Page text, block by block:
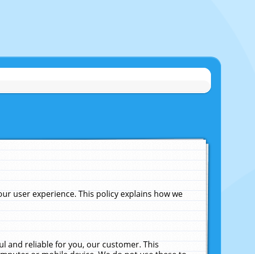
user experience. This policy explains how we
and reliable for you, our customer. This